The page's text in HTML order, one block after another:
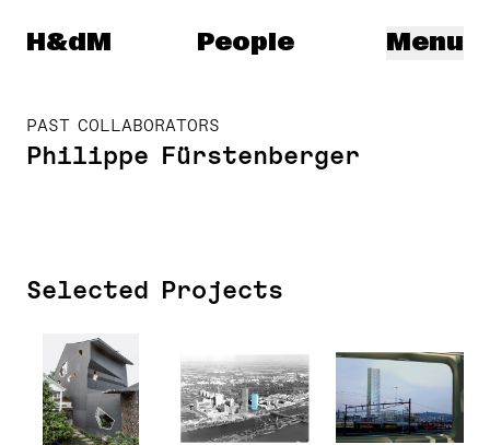
Herzog & de Meuron
H&dM Menu
People
PAST COLLABORATORS
Philippe Fürstenberger
Selected Projects